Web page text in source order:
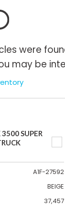
were
may be
SUPER
A1F-27592
BEIGE
37,457